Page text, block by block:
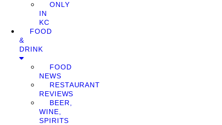
ONLY
IN
KC
FOOD
&
DRINK
FOOD
NEWS
RESTAURANT
REVIEWS
BEER,
WINE,
SPIRITS